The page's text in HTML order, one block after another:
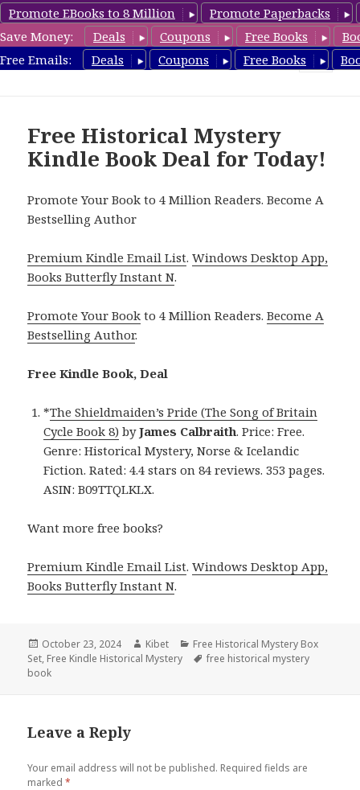
Promote EBooks to 8 Million
Promote Paperbacks
Save Money:
Deals Coupons Free Books
Free Emails:
Deals Coupons Free Books
FreeHistoricalMystery.com
Free Historical Mystery
Kindle Book Deal for Today!
Promote Your Book to 4 Million Readers. Become A
Bestselling Author
Premium Kindle Email List.Windows Desktop App,
Books Butterfly Instant N.
Promote Your Book to 4 Million Readers.Become A
Bestselling Author.
Free Kindle Book, Deal
*The Shieldmaiden’s Pride (The Song of Britain
Cycle Book 8) byJames Calbraith. Price: Free.
Genre: Historical Mystery, Norse & Icelandic
Fiction. Rated: 4.4 stars on 84 reviews. 353 pages.
ASIN: B09TTQLKLX.
Want more free books?
Premium Kindle Email List.Windows Desktop App,
Books Butterfly Instant N.
Posted
on
October 23, 2024 Author
Kibet Categories
Free Historical Mystery Box
Set, Free Kindle Historical Mystery Tags
free historical mystery
book
Leave a Reply
Your email address will not be published. Required fields are
marked*